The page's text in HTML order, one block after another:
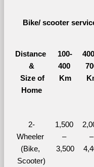
Bike/ scooter
Distance
&
Size of
Home
100-
400
Km
2-
Wheeler
(Bike,
Scooter)
1,500
–
3,500
–